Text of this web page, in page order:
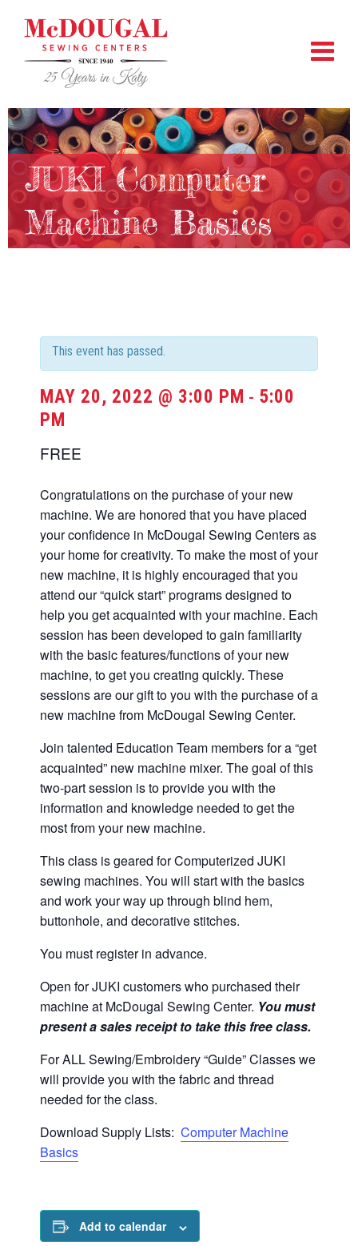
JUKI Computer
Machine Basics
This event has passed.
MAY 20, 2022 @ 3:00 PM - 5:00
PM
FREE
Congratulations on the purchase of your new
machine. We are honored that you have placed
your confidence in McDougal Sewing Centers as
your home for creativity. To make the most of your
new machine, it is highly encouraged that you
attend our “quick start” programs designed to
help you get acquainted with your machine. Each
session has been developed to gain familiarity
with the basic features/functions of your new
machine, to get you creating quickly. These
sessions are our gift to you with the purchase of a
new machine from McDougal Sewing Center.
Join talented Education Team members for a “get
acquainted” new machine mixer. The goal of this
two-part session is to provide you with the
information and knowledge needed to get the
most from your new machine.
This class is geared for Computerized JUKI
sewing machines. You will start with the basics
and work your way up through blind hem,
buttonhole, and decorative stitches.
You must register in advance.
Open for JUKI customers who purchased their
machine at McDougal Sewing Center. You must
present a sales receipt to take this free class.
For ALL Sewing/Embroidery “Guide” Classes we
will provide you with the fabric and thread
needed for the class.
Download Supply Lists: Computer Machine
Basics
Add to calendar